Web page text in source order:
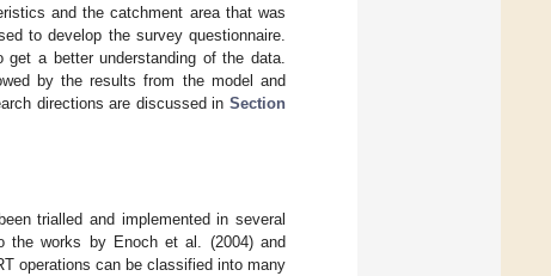
and the catchment area that was
to develop the survey questionnaire.
a better understanding of the data.
by the results from the model and
directions are discussed in Section
trialled and implemented in several
the works by Enoch et al. (2004) and
operations can be classified into many